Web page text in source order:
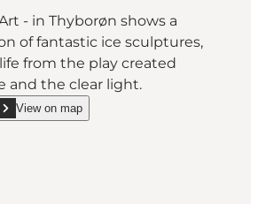
- in Thyborøn shows a
of fantastic ice sculptures,
from the play created
and the clear light.
- Ice Art"
View on map
show Iskunsten - Ice Art on_map